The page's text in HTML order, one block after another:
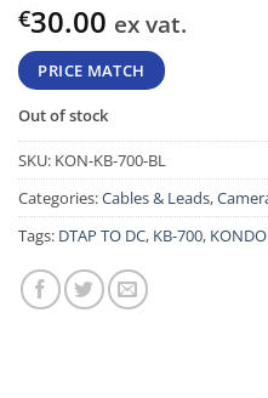
€30.00 ex vat.
PRICE MATCH
Out of stock
SKU: KON-KB-700-BL
Categories:Cables & Leads,
Tags: DTAP TO DC, KB-700,